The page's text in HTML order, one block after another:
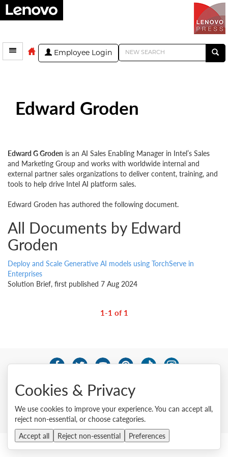
Employee Login
Edward Groden
Edward G Groden is an AI Sales Enabling Manager in Intel’s Sales
and Marketing Group and works with worldwide internal and
external partner sales organizations to deliver content, training, and
tools to help drive Intel AI platform sales.
Edward Groden has authored the following document.
All Documents by Edward
Groden
Deploy and Scale Generative AI models using TorchServe in
Enterprises
Solution Brief, first published 7 Aug 2024
1-1 of 1
© 2026 Lenovo. All rights reserved.
Privacy
Cookie Consent Tool Site Map
External Submission Policy
Sales terms and conditions
Anti-Slavery and Human Trafficking Statement
Cookies & Privacy
We use cookies to improve your experience. You can accept all,
reject non-essential, or choose categories.
Accept all
Reject non-essential Preferences